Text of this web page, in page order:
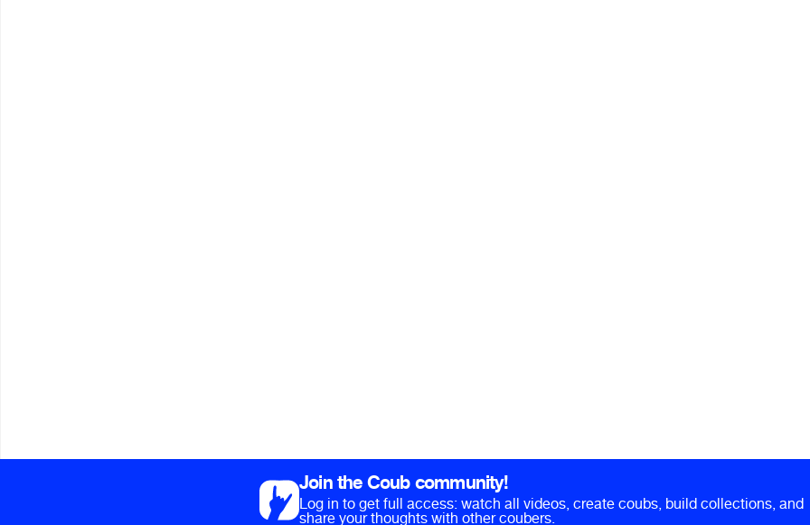
Join the Coub community!
Log in to get full access: watch all videos, create coubs, build collections, and
share your thoughts with other coubers.